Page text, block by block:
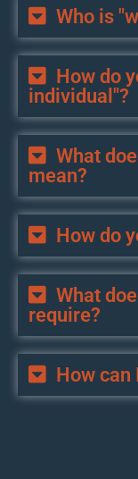
Who is
How do
individual"?
What
mean?
How do
What
require?
How can